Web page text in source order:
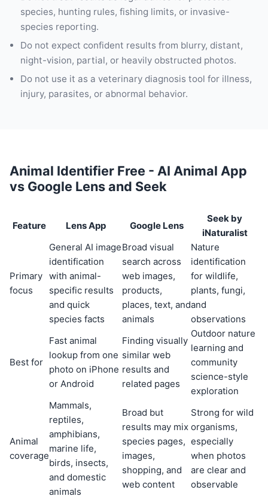
species, hunting rules, fishing limits, or invasive-
species reporting.
Do not expect confident results from blurry, distant,
night-vision, partial, or heavily obstructed photos.
Do not use it as a veterinary diagnosis tool for illness,
injury, parasites, or abnormal behavior.
Animal Identifier Free - AI Animal App
vs Google Lens and Seek
Feature Lens App Google Lens
Seek by
iNaturalist
Primary
focus
General AI image
identification
with animal-
specific results
and quick
species facts
Broad visual
search across
web images,
products,
places, text, and
animals
Nature
identification
for wildlife,
plants, fungi,
and
observations
Best for
Fast animal
lookup from one
photo on iPhone
or Android
Finding visually
similar web
results and
related pages
Outdoor nature
learning and
community
science-style
exploration
Animal
coverage
Mammals,
reptiles,
amphibians,
marine life,
birds, insects,
and domestic
animals
Broad but
results may mix
species pages,
images,
shopping, and
web content
Strong for wild
organisms,
especially
when photos
are clear and
observable